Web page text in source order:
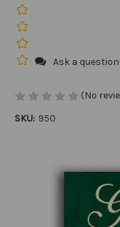
Ask a question
(No
SKU: 950